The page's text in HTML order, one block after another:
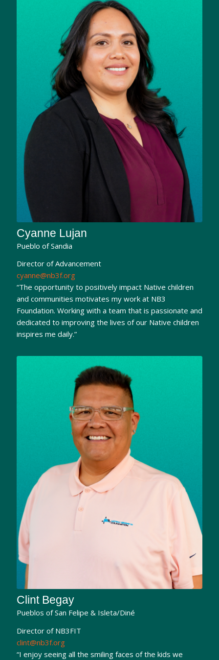
Cyanne Lujan
Pueblo of Sandia
Director of Advancement
cyanne@nb3f.org
“The opportunity to positively impact Native children
and communities motivates my work at NB3
Foundation. Working with a team that is passionate and
dedicated to improving the lives of our Native children
inspires me daily.”
Clint Begay
Pueblos of San Felipe & Isleta/Diné
Director of NB3FIT
clint@nb3f.org
“I enjoy seeing all the smiling faces of the kids we